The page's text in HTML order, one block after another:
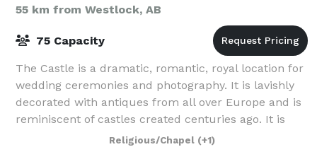
55 km from Westlock, AB
75 Capacity
The Castle is a dramatic, romantic, royal location for
wedding ceremonies and photography. It is lavishly
decorated with antiques from all over Europe and is
reminiscent of castles created centuries ago. It is
unlike anything found in Alber
Religious/Chapel (+1)